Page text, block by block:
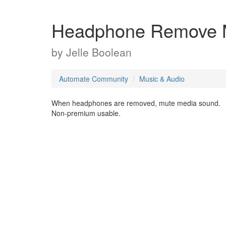
Headphone Remove
by Jelle Boolean
Automate Community Music & Audio
When headphones are removed, mute media sound.
Non-premium usable.